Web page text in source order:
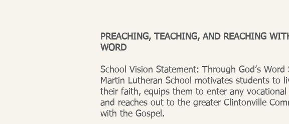
PREACHING, TEACHING, AND REACHING
WORD
School Vision Statement: Through God’s Word
Martin Lutheran School motivates students to
their faith, equips them to enter any vocational
and reaches out to the greater Clintonville
with the Gospel.